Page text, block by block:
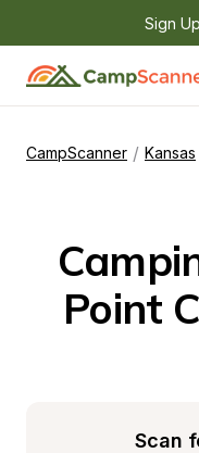
Sign
CampScanner / Kansas
Point
Scan